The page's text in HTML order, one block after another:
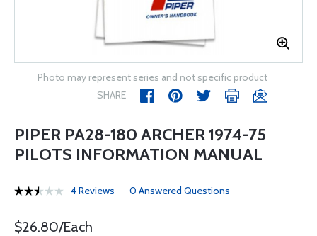
Photo may represent series and not specific product
SHARE
PIPER PA28-180 ARCHER 1974-75
PILOTS INFORMATION MANUAL
4 Reviews 0 Answered Questions
$26.80/Each